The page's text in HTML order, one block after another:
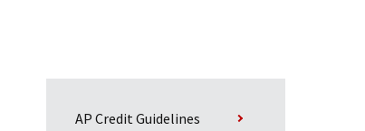
AP Credit Guidelines